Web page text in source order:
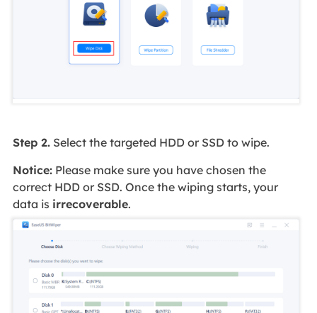
Step 2.Select the targeted HDD or SSD to wipe.
Notice:Please make sure you have chosen the
correct HDD or SSD. Once the wiping starts, your
data is irrecoverable.